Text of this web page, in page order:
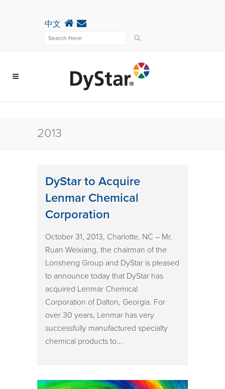
中文
2013
DyStar to Acquire
Lenmar Chemical
Corporation
October 31, 2013, Charlotte, NC – Mr.
Ruan Weixiang, the chairman of the
Lonsheng Group and DyStar is pleased
to announce today that DyStar has
acquired Lenmar Chemical
Corporation of Dalton, Georgia. For
over 30 years, Lenmar has very
successfully manufactured specialty
chemical products to...